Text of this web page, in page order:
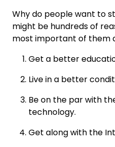
Why do people want to
might be hundreds of
most important of them
Get a better
Live in a better
Be on the par with
technology.
Get along with the